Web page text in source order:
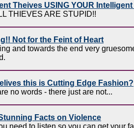
Theives USING YOUR
THIEVES ARE STUPID!!
Not for the Feint of Heart
and towards the end very
this is Cutting Edge Fashion?
no words - there just are not...
Facts on Violence
need to listen so you can get your